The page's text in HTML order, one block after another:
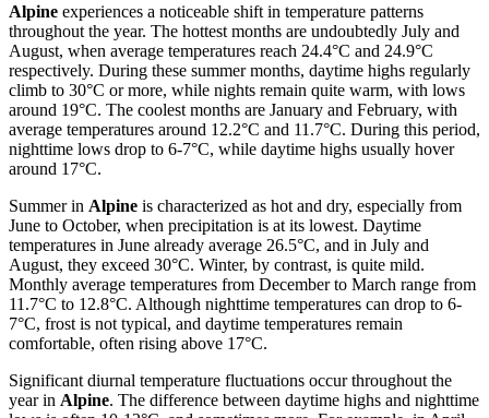
Alpine experiences a noticeable shift in temperature patterns
throughout the year. The hottest months are undoubtedly July and
August, when average temperatures reach 24.4°C and 24.9°C
respectively. During these summer months, daytime highs regularly
climb to 30°C or more, while nights remain quite warm, with lows
around 19°C. The coolest months are January and February, with
average temperatures around 12.2°C and 11.7°C. During this period,
nighttime lows drop to 6-7°C, while daytime highs usually hover
around 17°C.
Summer in Alpine is characterized as hot and dry, especially from
June to October, when precipitation is at its lowest. Daytime
temperatures in June already average 26.5°C, and in July and
August, they exceed 30°C. Winter, by contrast, is quite mild.
Monthly average temperatures from December to March range from
11.7°C to 12.8°C. Although nighttime temperatures can drop to 6-
7°C, frost is not typical, and daytime temperatures remain
comfortable, often rising above 17°C.
Significant diurnal temperature fluctuations occur throughout the
year in Alpine. The difference between daytime highs and nighttime